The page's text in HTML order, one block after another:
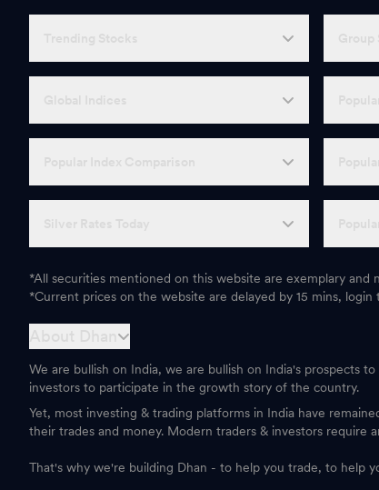
*All securities mentioned on this website are exemplary and
*Current prices on the website are delayed by 15 mins, login
We are bullish on India, we are bullish on India's prospects
investors to participate in the growth story of the country.
Yet, most investing & trading platforms in India have
their trades and money. Modern traders & investors
That's why we're building Dhan - to help you trade, to help